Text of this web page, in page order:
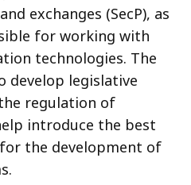
exchanges (SecP), as
for working with
technologies. The
develop legislative
regulation of
introduce the best
the development of